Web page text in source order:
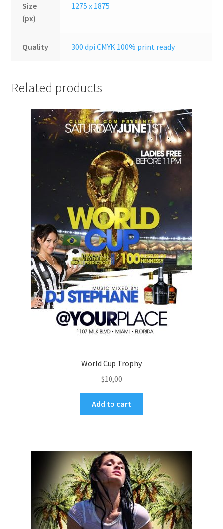
Size
(px)
1275 x 1875
Quality 300 dpi CMYK 100% print ready
Related products
World Cup Trophy
$10,00
Add to cart